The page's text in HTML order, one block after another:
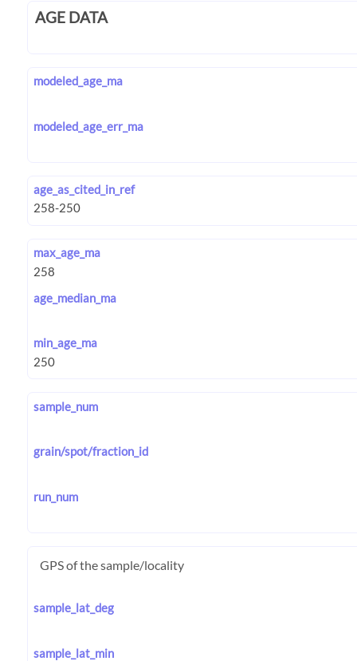
AGE DATA
modeled_age_ma
modeled_age_err_ma
age_as_cited_in_ref
max_age_ma
age_median_ma
min_age_ma
sample_num
grain/spot/fraction_id
run_num
GPS of the sample/locality
sample_lat_deg
sample_lat_min